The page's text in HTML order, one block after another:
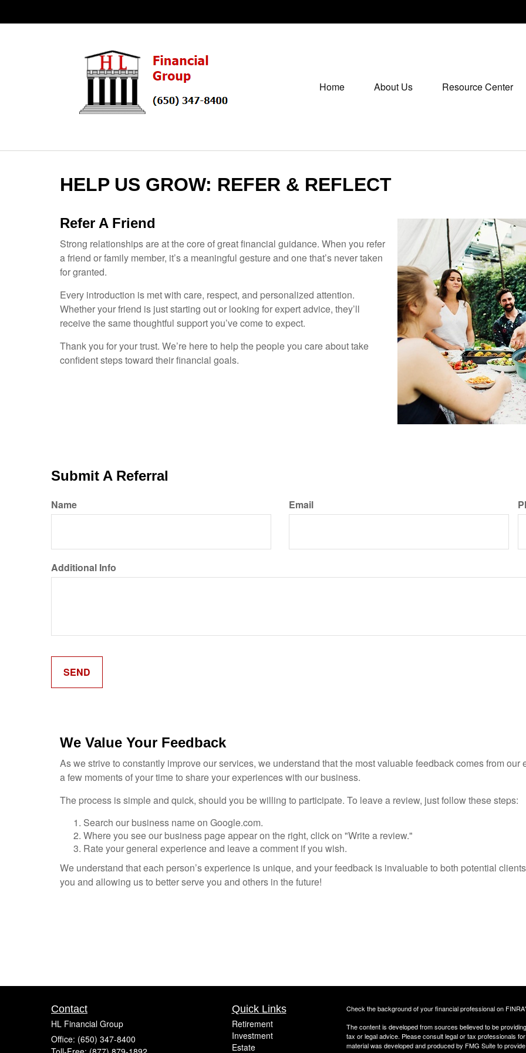
Home About Us Resource Center
HELP US GROW: REFER & REFLECT
Refer A Friend
Strong relationships are at the core of great financial guidance. When you refer
a friend or family member, it’s a meaningful gesture and one that’s never taken
for granted.
Every introduction is met with care, respect, and personalized attention.
Whether your friend is just starting out or looking for expert advice, they’ll
receive the same thoughtful support you’ve come to expect.
Thank you for your trust. We’re here to help the people you care about take
confident steps toward their financial goals.
Submit A Referral
Name Email
Additional Info
We Value Your Feedback
As we strive to constantly improve our services, we understand that the most valuable feedback comes from
a few moments of your time to share your experiences with our business.
The process is simple and quick, should you be willing to participate. To leave a review, just follow these steps:
Search our business name on Google.com.
Where you see our business page appear on the right, click on "Write a review."
Rate your general experience and leave a comment if you wish.
We understand that each person’s experience is unique, and your feedback is invaluable to both potential
you and allowing us to better serve you and others in the future!
Contact
HL Financial Group
Office: (650) 347-8400
Quick Links
Retirement
Investment
Estate
Check the background of your financial professional on
The content is developed from sources believed to be
tax or legal advice. Please consult legal or tax professionals
material was developed and produced by FMG Suite to